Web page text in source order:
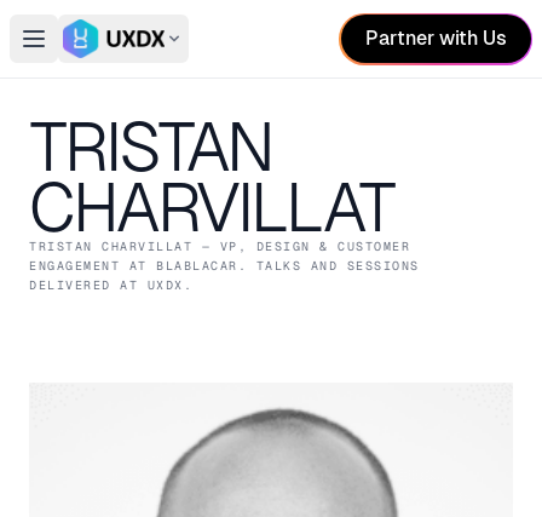
Open main menu
Switch conference
Partner with Us
TRISTAN
CHARVILLAT
TRISTAN CHARVILLAT — VP, DESIGN & CUSTOMER
ENGAGEMENT AT BLABLACAR . TALKS AND SESSIONS
DELIVERED AT UXDX.